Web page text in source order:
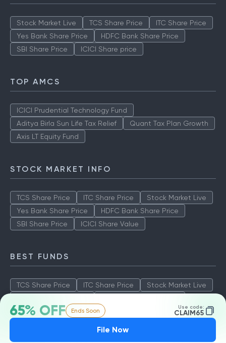
65% OFF Ends Soon Use code:
CLAIM65
File Now
Stock Market Live TCS Share Price
ITC Share Price
Yes Bank Share Price
HDFC Bank Share Price
SBI Share Price
ICICI Share price
TOP AMCS
ICICI Prudential Technology Fund
Aditya Birla Sun Life Tax Relief
Quant Tax Plan Growth
Axis LT Equity Fund
STOCK MARKET INFO
TCS Share Price ITC Share Price
Stock Market Live
Yes Bank Share Price
HDFC Bank Share Price
SBI Share Price
ICICI Share Value
BEST FUNDS
TCS Share Price ITC Share Price
Stock Market Live
SBI Share Price
ICICI Share Value